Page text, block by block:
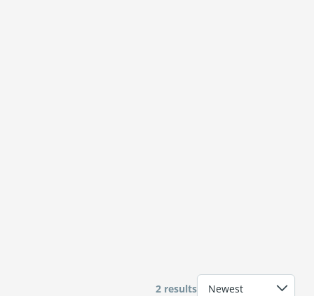
2 results